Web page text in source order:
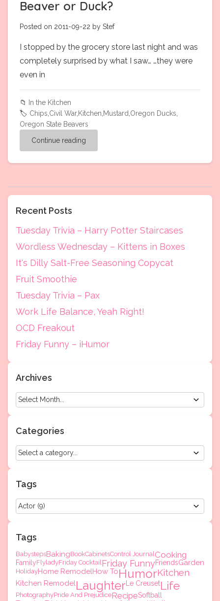
Beaver or Duck?
Posted on 2011-09-22 by Stef
I stopped by the grocery store last night and was
completely surprised by what I saw… …they were
even in
📁
In the Kitchen
🏷️ Chips,Civil War,Kitchen,Mustard,Oregon Ducks,
Oregon State Beavers
Continue reading
Recent Posts
Tuesday Trivia – Harry Potter Staircases
Wordless Wednesday – Kittens in Boxes
It's Dilly Salt-Free Seasoning Copycat
Fruit Smoothie
Tuesday Trivia – Pax
Work Life Balance, Yeah Right!
OCD Freakout
Friday Funny – iHumor
Archives
Categories
Tags
Tags
BabystepsBakingBookCabinetsControl JournalCooking
FamilyFlyladyFriday CocktailFriday FunnyFriendsGarden
HolidayHome RemodelHow ToHumorKitchen
Kitchen RemodelLaughterLe CreusetLife
PhotographyPride And PrejudiceRecipeSoftball